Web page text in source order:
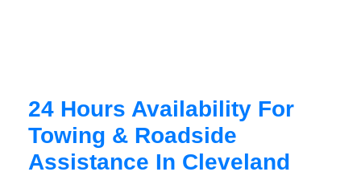
24 Hours Availability For
Towing & Roadside
Assistance In Cleveland